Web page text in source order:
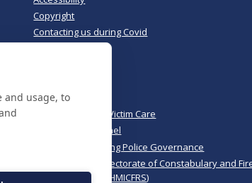
Copyright
Contacting us during Covid
Norfolk Police
Norfolk & Suffolk Victim Care
Police & Crime Panel
CoPaCC - Monitoring Police Governance
His Majesty’s Inspectorate of Constabulary and
Rescue Services (HMICFRS)
and usage, to